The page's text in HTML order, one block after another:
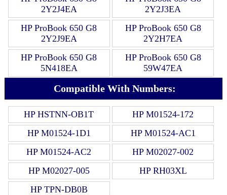
2Y2J4EA
2Y2J3EA
HP ProBook 650 G8
2Y2J9EA
HP ProBook 650 G8
2Y2H7EA
HP ProBook 650 G8
5N418EA
HP ProBook 650 G8
59W47EA
Compatible With Numbers:
HP HSTNN-OB1T
HP M01524-172
HP M01524-1D1
HP M01524-AC1
HP M01524-AC2
HP M02027-002
HP M02027-005
HP RH03XL
HP TPN-DB0B